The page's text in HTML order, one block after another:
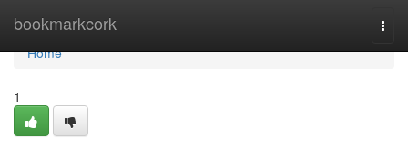
bookmarkcork
Home
Home
1